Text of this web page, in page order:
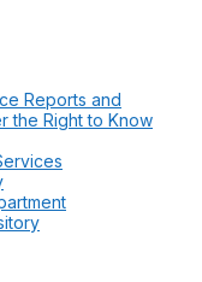
Reports and
the Right to Know